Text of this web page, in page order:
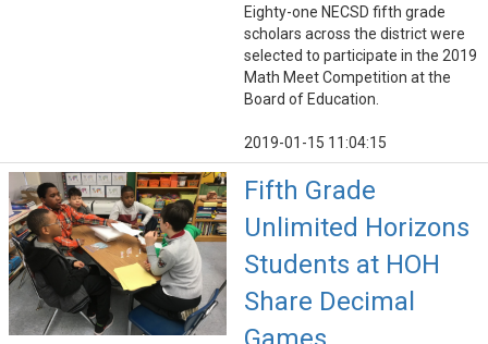
Eighty-one NECSD fifth grade
scholars across the district were
selected to participate in the 2019
Math Meet Competition at the
Board of Education.
2019-01-15 11:04:15
Fifth Grade
Unlimited Horizons
Students at HOH
Share Decimal